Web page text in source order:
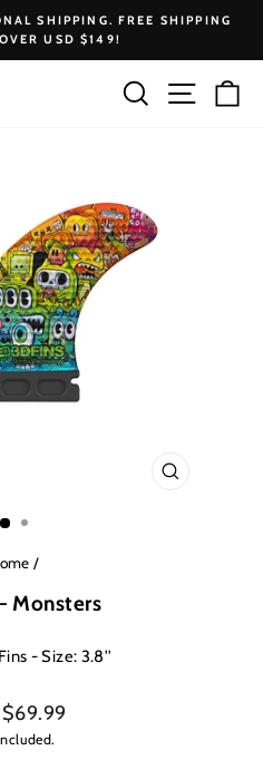
Pause
SHIPPING. FREE SHIPPING
USD $149!
Search Site
CLOSE
/
Monsters
- Size: 3.8''